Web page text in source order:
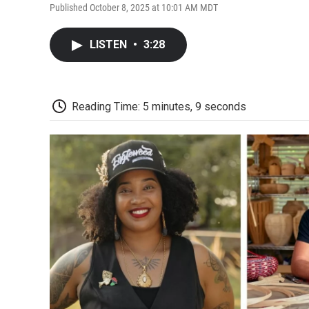
Published October 8, 2025 at 10:01 AM MDT
LISTEN • 3:28
Reading Time: 5 minutes, 9 seconds